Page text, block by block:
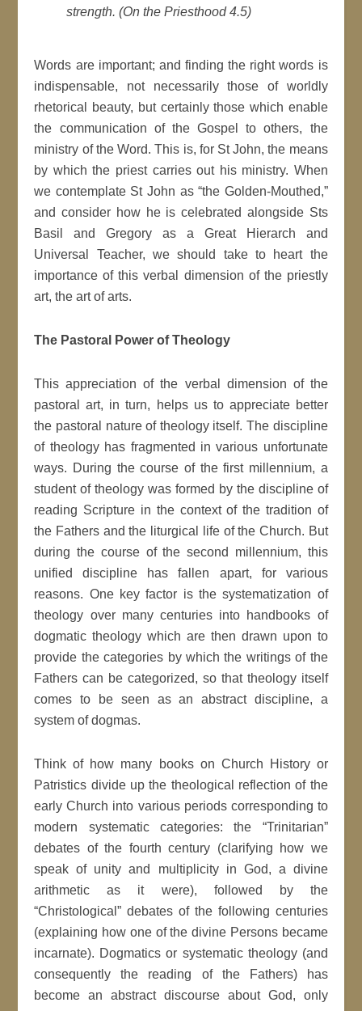
strength. (On the Priesthood 4.5)
Words are important; and finding the right words is
indispensable, not necessarily those of worldly
rhetorical beauty, but certainly those which enable
the communication of the Gospel to others, the
ministry of the Word. This is, for St John, the means
by which the priest carries out his ministry. When
we contemplate St John as “the Golden-Mouthed,”
and consider how he is celebrated alongside Sts
Basil and Gregory as a Great Hierarch and
Universal Teacher, we should take to heart the
importance of this verbal dimension of the priestly
art, the art of arts.
The Pastoral Power of Theology
This appreciation of the verbal dimension of the
pastoral art, in turn, helps us to appreciate better
the pastoral nature of theology itself. The discipline
of theology has fragmented in various unfortunate
ways. During the course of the first millennium, a
student of theology was formed by the discipline of
reading Scripture in the context of the tradition of
the Fathers and the liturgical life of the Church. But
during the course of the second millennium, this
unified discipline has fallen apart, for various
reasons. One key factor is the systematization of
theology over many centuries into handbooks of
dogmatic theology which are then drawn upon to
provide the categories by which the writings of the
Fathers can be categorized, so that theology itself
comes to be seen as an abstract discipline, a
system of dogmas.
Think of how many books on Church History or
Patristics divide up the theological reflection of the
early Church into various periods corresponding to
modern systematic categories: the “Trinitarian”
debates of the fourth century (clarifying how we
speak of unity and multiplicity in God, a divine
arithmetic as it were), followed by the
“Christological” debates of the following centuries
(explaining how one of the divine Persons became
incarnate). Dogmatics or systematic theology (and
consequently the reading of the Fathers) has
become an abstract discourse about God, only